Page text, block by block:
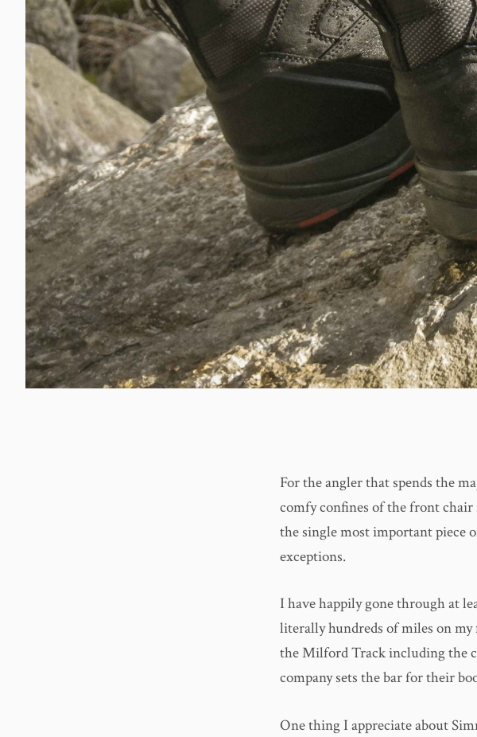
For the angler that spends the
comfy confines of the front
the single most important piece
exceptions.
I have happily gone through at
literally hundreds of miles on
the Milford Track including the
company sets the bar for their
One thing I appreciate about